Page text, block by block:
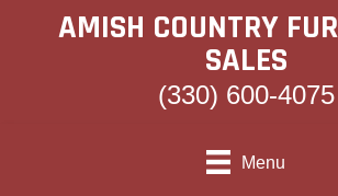
AMISH COUNTRY
SALES
(330) 600-4075
Menu